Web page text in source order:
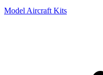
Model Aircraft Kits